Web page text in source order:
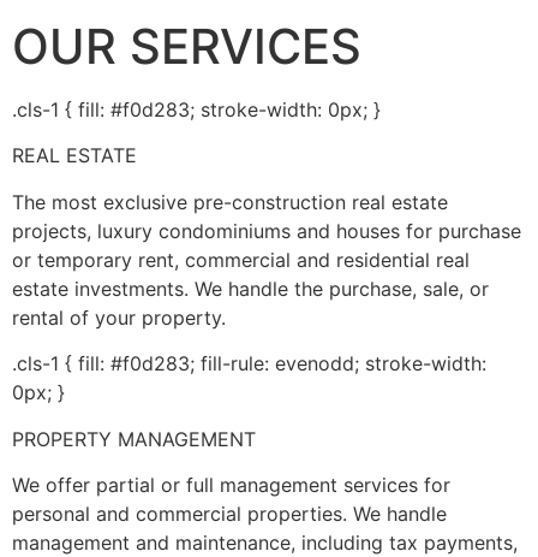
OUR SERVICES
.cls-1 { fill: #f0d283; stroke-width: 0px; }
REAL ESTATE
The most exclusive pre-construction real estate
projects, luxury condominiums and houses for purchase
or temporary rent, commercial and residential real
estate investments. We handle the purchase, sale, or
rental of your property.
.cls-1 { fill: #f0d283; fill-rule: evenodd; stroke-width:
0px; }
PROPERTY MANAGEMENT
We offer partial or full management services for
personal and commercial properties. We handle
management and maintenance, including tax payments,